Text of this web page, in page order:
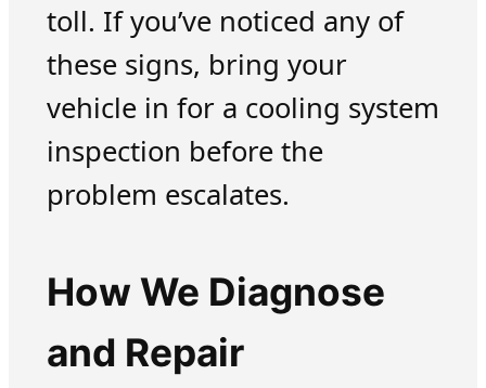
toll. If you’ve noticed any of
these signs, bring your
vehicle in for a cooling system
inspection before the
problem escalates.
How We Diagnose
and Repair